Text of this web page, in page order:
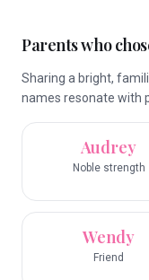
Parents who
Sharing a bright,
names resonate with
Audrey
Noble strength
Wendy
Friend